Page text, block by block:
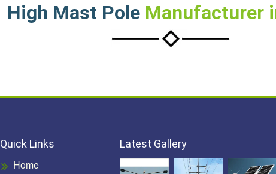
High Mast Pole Manufacturer
Quick Links
Home
Latest Gallery